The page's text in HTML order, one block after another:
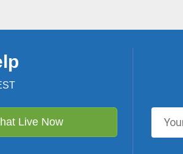
Live Now